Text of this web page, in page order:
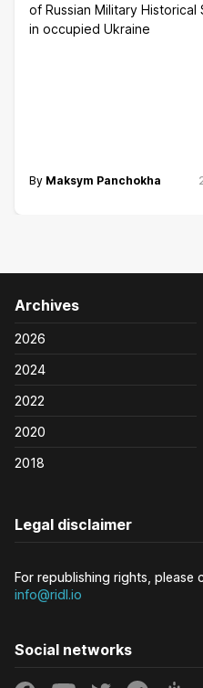
of Russian Military Historical
in occupied Ukraine
By Maksym Panchokha
Archives
2026
2024
2022
2020
2018
Legal disclaimer
For republishing rights, please
info@ridl.io
Social networks